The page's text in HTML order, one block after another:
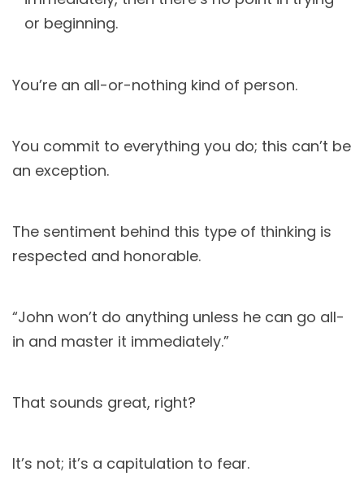
or beginning.
You’re an all-or-nothing kind of person.
You commit to everything you do; this can’t be
an exception.
The sentiment behind this type of thinking is
respected and honorable.
“John won’t do anything unless he can go all-
in and master it immediately.”
That sounds great, right?
It’s not; it’s a capitulation to fear.